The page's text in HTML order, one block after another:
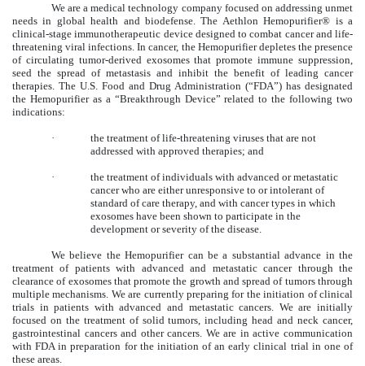
We are a medical technology company focused on addressing unmet
needs in global health and biodefense. The Aethlon Hemopurifier® is a
clinical-stage immunotherapeutic device designed to combat cancer and life-
threatening viral infections. In cancer, the Hemopurifier depletes the presence
of circulating tumor-derived exosomes that promote immune suppression,
seed the spread of metastasis and inhibit the benefit of leading cancer
therapies. The U.S. Food and Drug Administration (“FDA”) has designated
the Hemopurifier as a “Breakthrough Device” related to the following two
indications:
·
the treatment of life-threatening viruses that are not
addressed with approved therapies; and
·
the treatment of individuals with advanced or metastatic
cancer who are either unresponsive to or intolerant of
standard of care therapy, and with cancer types in which
exosomes have been shown to participate in the
development or severity of the disease.
We believe the Hemopurifier can be a substantial advance in the
treatment of patients with advanced and metastatic cancer through the
clearance of exosomes that promote the growth and spread of tumors through
multiple mechanisms. We are currently preparing for the initiation of clinical
trials in patients with advanced and metastatic cancers. We are initially
focused on the treatment of solid tumors, including head and neck cancer,
gastrointestinal cancers and other cancers. We are in active communication
with FDA in preparation for the initiation of an early clinical trial in one of
these areas.